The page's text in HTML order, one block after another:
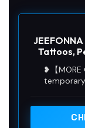
Tattoos,
❥【MORE